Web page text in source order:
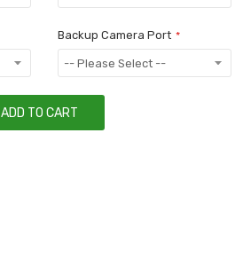
Backup Camera Port
ADD TO CART